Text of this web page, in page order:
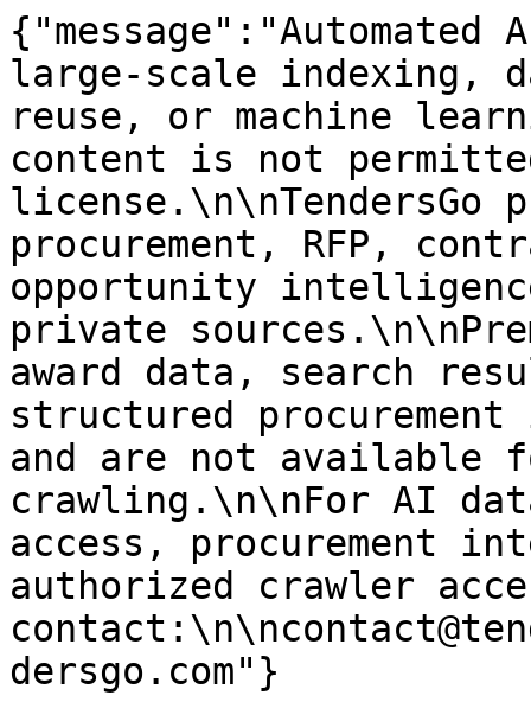
large-scale indexing,
reuse, or machine
content is not
license.\n\nTendersGo
procurement, RFP,
opportunity
private
award data, search
structured
and are not available
crawling.\n\nFor AI
access, procurement
authorized crawler
dersgo.com"}